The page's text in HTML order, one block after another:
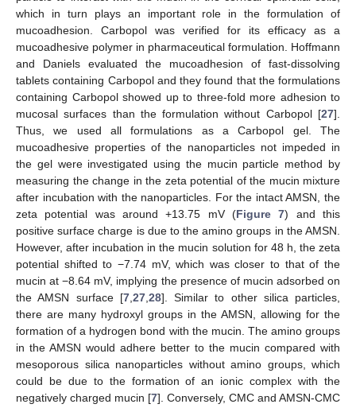
which in turn plays an important role in the formulation of
mucoadhesion. Carbopol was verified for its efficacy as a
mucoadhesive polymer in pharmaceutical formulation. Hoffmann
and Daniels evaluated the mucoadhesion of fast-dissolving
tablets containing Carbopol and they found that the formulations
containing Carbopol showed up to three-fold more adhesion to
mucosal surfaces than the formulation without Carbopol [27].
Thus, we used all formulations as a Carbopol gel. The
mucoadhesive properties of the nanoparticles not impeded in
the gel were investigated using the mucin particle method by
measuring the change in the zeta potential of the mucin mixture
after incubation with the nanoparticles. For the intact AMSN, the
zeta potential was around +13.75 mV (Figure 7) and this
positive surface charge is due to the amino groups in the AMSN.
However, after incubation in the mucin solution for 48 h, the zeta
potential shifted to −7.74 mV, which was closer to that of the
mucin at −8.64 mV, implying the presence of mucin adsorbed on
the AMSN surface [7,27,28]. Similar to other silica particles,
there are many hydroxyl groups in the AMSN, allowing for the
formation of a hydrogen bond with the mucin. The amino groups
in the AMSN would adhere better to the mucin compared with
mesoporous silica nanoparticles without amino groups, which
could be due to the formation of an ionic complex with the
negatively charged mucin [7]. Conversely, CMC and AMSN-CMC